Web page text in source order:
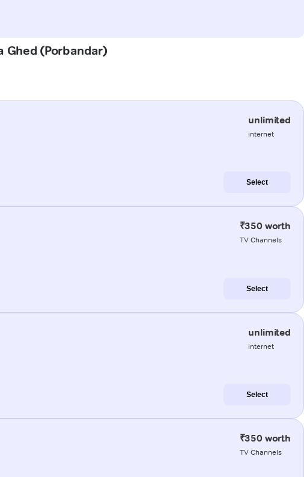
Ghed (Porbandar)
unlimited
internet
Select
₹350 worth
TV Channels
Select
unlimited
internet
Select
₹350 worth
TV Channels